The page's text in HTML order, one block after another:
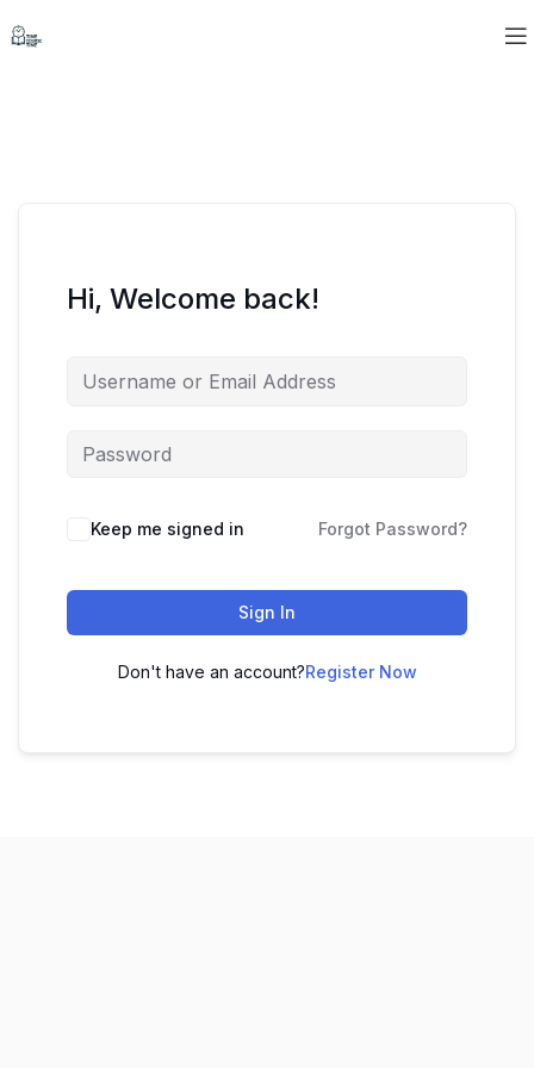
Hi, Welcome back!
Keep me signed in Forgot Password?
Sign In
Don't have an account?Register Now